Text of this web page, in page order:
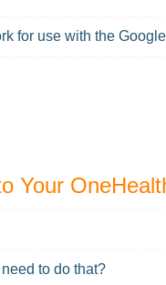
for use with the
Your
to do that?